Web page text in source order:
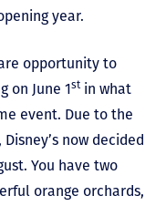
year.
opportunity to
on June 1stin what
event. Due to the
now decided
You have two
orange orchards,